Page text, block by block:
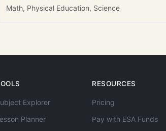
Math, Physical Education, Science
Explorer
Planner
RESOURCES
Pricing
Pay with ESA Funds